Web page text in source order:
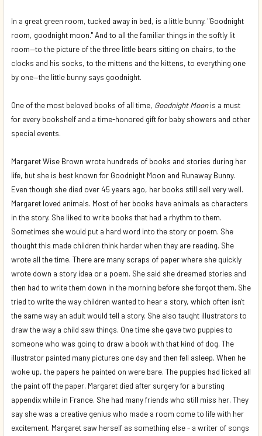
In a great green room, tucked away in bed, is a little bunny. "Goodnight
room, goodnight moon." And to all the familiar things in the softly lit
room—to the picture of the three little bears sitting on chairs, to the
clocks and his socks, to the mittens and the kittens, to everything one
by one—the little bunny says goodnight.
One of the most beloved books of all time, Goodnight Moonis a must
for every bookshelf and a time-honored gift for baby showers and other
special events.
Margaret Wise Brown wrote hundreds of books and stories during her
life, but she is best known for Goodnight Moon and Runaway Bunny.
Even though she died over 45 years ago, her books still sell very well.
Margaret loved animals. Most of her books have animals as characters
in the story. She liked to write books that had a rhythm to them.
Sometimes she would put a hard word into the story or poem. She
thought this made children think harder when they are reading. She
wrote all the time. There are many scraps of paper where she quickly
wrote down a story idea or a poem. She said she dreamed stories and
then had to write them down in the morning before she forgot them. She
tried to write the way children wanted to hear a story, which often isn't
the same way an adult would tell a story. She also taught illustrators to
draw the way a child saw things. One time she gave two puppies to
someone who was going to draw a book with that kind of dog. The
illustrator painted many pictures one day and then fell asleep. When he
woke up, the papers he painted on were bare. The puppies had licked all
the paint off the paper. Margaret died after surgery for a bursting
appendix while in France. She had many friends who still miss her. They
say she was a creative genius who made a room come to life with her
excitement. Margaret saw herself as something else - a writer of songs